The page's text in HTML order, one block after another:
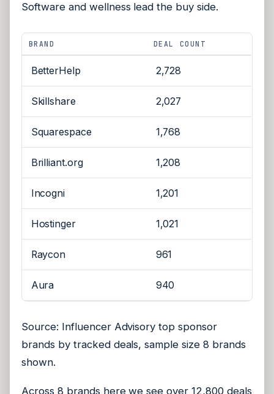
Software and wellness lead the buy side.
BRAND DEAL COUNT
BetterHelp 2,728
Skillshare 2,027
Squarespace 1,768
Brilliant.org 1,208
Incogni 1,201
Hostinger 1,021
Raycon 961
Aura 940
Source: Influencer Advisory top sponsor
brands by tracked deals, sample size 8 brands
shown.
Across 8 brands here we see over 12,800 deals